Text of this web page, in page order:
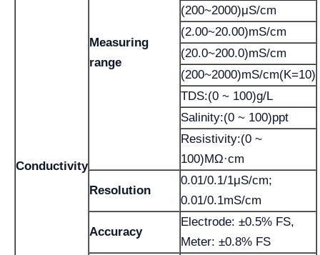
Conductivity
Measuring
range
(200~2000)μS/cm
(2.00~20.00)mS/cm
(20.0~200.0)mS/cm
(200~2000)mS/cm(K=10)
TDS:(0 ~ 100)g/L
Salinity:(0 ~ 100)ppt
Resistivity:(0 ~
100)MΩ·cm
Resolution
0.01/0.1/1μS/cm;
0.01/0.1mS/cm
Accuracy
Electrode: ±0.5% FS,
Meter: ±0.8% FS